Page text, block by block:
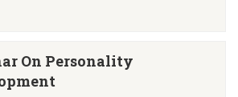
On Personality